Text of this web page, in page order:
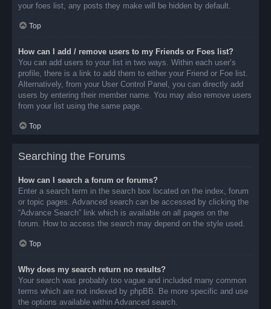
your foes list, any posts they make will be hidden by default.
Top
How can I add / remove users to my Friends or Foes list?
You can add users to your list in two ways. Within each user’s
profile, there is a link to add them to either your Friend or Foe list.
Alternatively, from your User Control Panel, you can directly add
users by entering their member name. You may also remove users
from your list using the same page.
Top
Searching the Forums
How can I search a forum or forums?
Enter a search term in the search box located on the index, forum
or topic pages. Advanced search can be accessed by clicking the
“Advance Search” link which is available on all pages on the
forum. How to access the search may depend on the style used.
Top
Why does my search return no results?
Your search was probably too vague and included many common
terms which are not indexed by phpBB. Be more specific and use
the options available within Advanced search.